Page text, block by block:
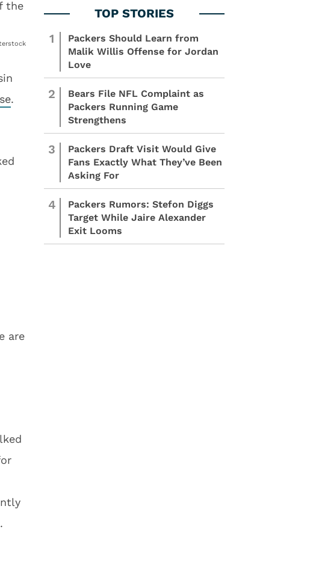
.
are
1
Packers Should Learn from
Malik Willis Offense for Jordan
Love
2
Bears File NFL Complaint as
Packers Running Game
Strengthens
3
Packers Draft Visit Would Give
Fans Exactly What They’ve Been
Asking For
4
Packers Rumors: Stefon Diggs
Target While Jaire Alexander
Exit Looms